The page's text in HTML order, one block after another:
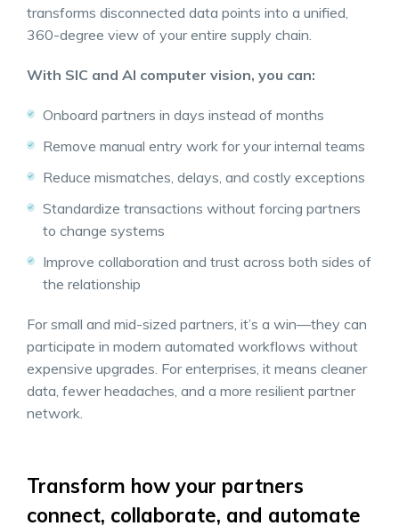
transforms disconnected data points into a unified,
360-degree view of your entire supply chain.
With SIC and AI computer vision, you can:
Onboard partners in days instead of months
Remove manual entry work for your internal teams
Reduce mismatches, delays, and costly exceptions
Standardize transactions without forcing partners
to change systems
Improve collaboration and trust across both sides of
the relationship
For small and mid-sized partners, it’s a win—they can
participate in modern automated workflows without
expensive upgrades. For enterprises, it means cleaner
data, fewer headaches, and a more resilient partner
network.
Transform how your partners
connect, collaborate, and automate